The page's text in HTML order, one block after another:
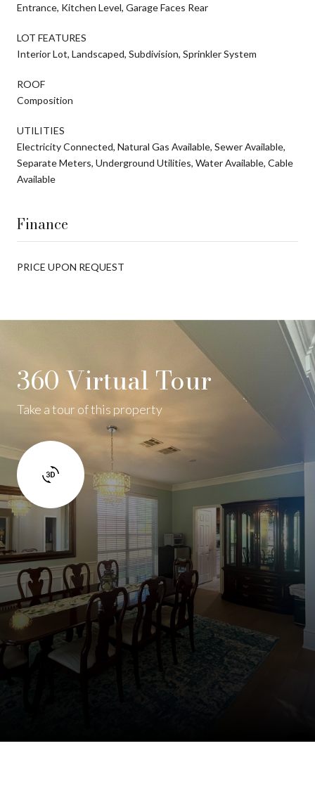
Entrance, Kitchen Level, Garage Faces Rear
LOT FEATURES
Interior Lot, Landscaped, Subdivision, Sprinkler System
ROOF
Composition
UTILITIES
Electricity Connected, Natural Gas Available, Sewer Available,
Separate Meters, Underground Utilities, Water Available, Cable
Available
Finance
PRICE UPON REQUEST
360 Virtual Tour
Take a tour of this property